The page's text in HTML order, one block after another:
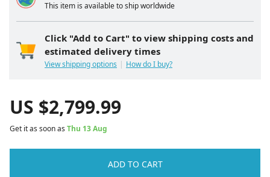
This item is available to ship worldwide
Click "Add to Cart" to view shipping costs and
estimated delivery times
View shipping options How do I buy?
US $2,799.99
Get it as soon as Thu 13 Aug
ADD TO CART